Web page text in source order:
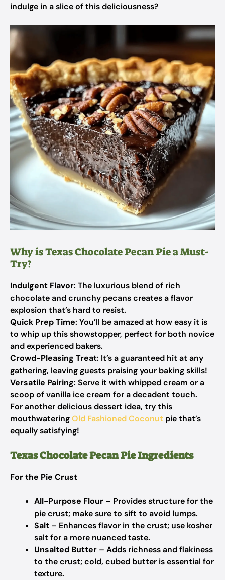
indulge in a slice of this deliciousness?
Why is Texas Chocolate Pecan Pie a Must-
Try?
Indulgent Flavor: The luxurious blend of rich
chocolate and crunchy pecans creates a flavor
explosion that’s hard to resist.
Quick Prep Time: You’ll be amazed at how easy it is
to whip up this showstopper, perfect for both novice
and experienced bakers.
Crowd-Pleasing Treat: It’s a guaranteed hit at any
gathering, leaving guests praising your baking skills!
Versatile Pairing: Serve it with whipped cream or a
scoop of vanilla ice cream for a decadent touch.
For another delicious dessert idea, try this
mouthwateringOld Fashioned Coconut pie that’s
equally satisfying!
Texas Chocolate Pecan Pie Ingredients
For the Pie Crust
All-Purpose Flour – Provides structure for the
pie crust; make sure to sift to avoid lumps.
Salt – Enhances flavor in the crust; use kosher
salt for a more nuanced taste.
Unsalted Butter – Adds richness and flakiness
to the crust; cold, cubed butter is essential for
texture.